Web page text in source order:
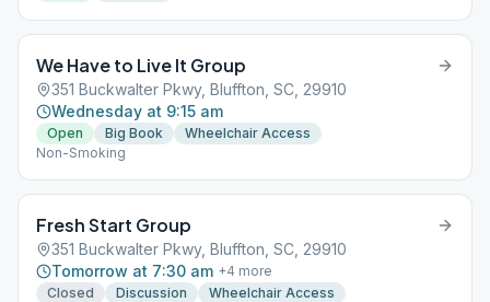
We Have to Live It Group
351 Buckwalter Pkwy, Bluffton, SC, 29910
Wednesday at 9:15 am
Open Big Book
Wheelchair Access
Non-Smoking
Fresh Start Group
351 Buckwalter Pkwy, Bluffton, SC, 29910
Tomorrow at 7:30 am +4 more
Closed
Discussion
Wheelchair Access